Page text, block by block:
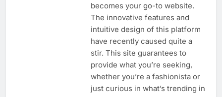
becomes your go-to website.
The innovative features and
intuitive design of this platform
have recently caused quite a
stir. This site guarantees to
provide what you’re seeking,
whether you’re a fashionista or
just curious in what’s trending in